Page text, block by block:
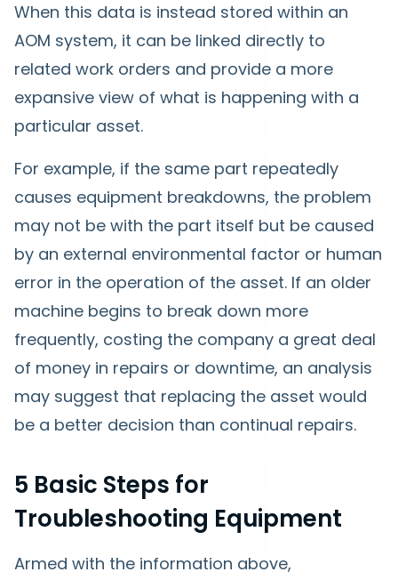
When this data is instead stored within an
AOM system, it can be linked directly to
related work orders and provide a more
expansive view of what is happening with a
particular asset.
For example, if the same part repeatedly
causes equipment breakdowns, the problem
may not be with the part itself but be caused
by an external environmental factor or human
error in the operation of the asset. If an older
machine begins to break down more
frequently, costing the company a great deal
of money in repairs or downtime, an analysis
may suggest that replacing the asset would
be a better decision than continual repairs.
5 Basic Steps for
Troubleshooting Equipment
Armed with the information above,